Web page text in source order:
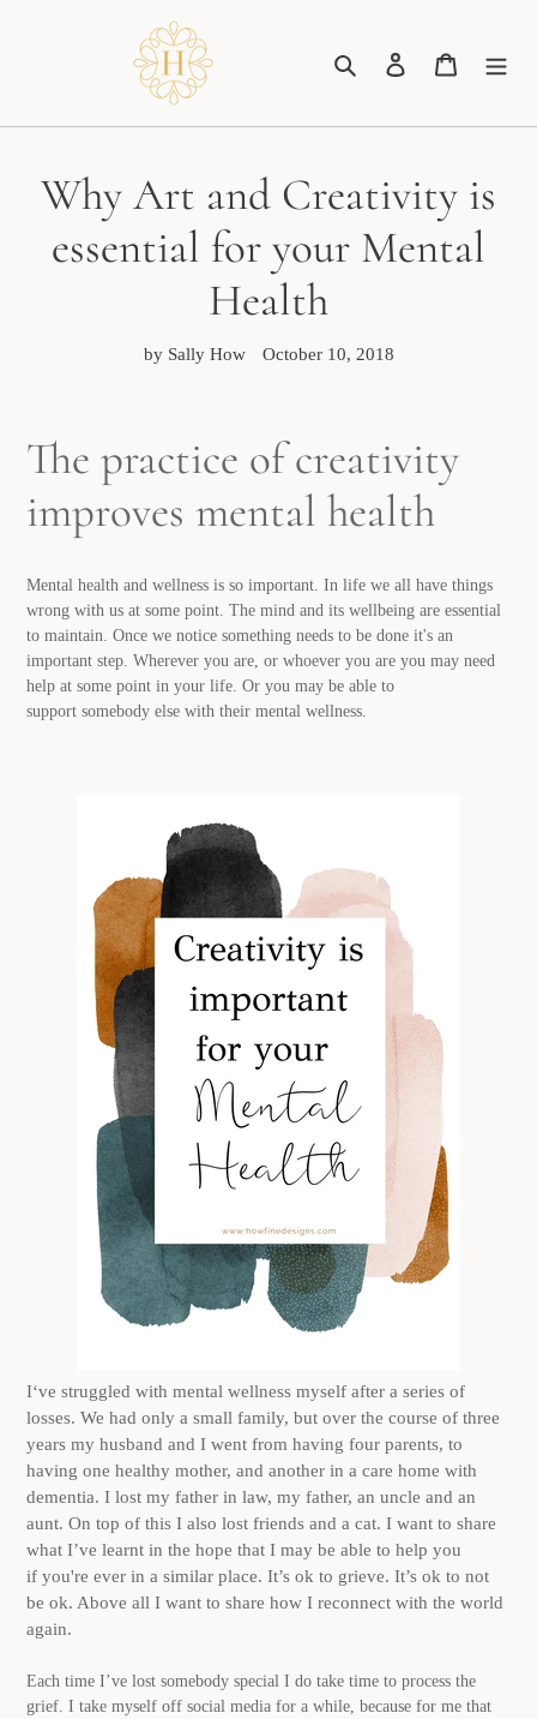
Search Log in Cart
Why Art and Creativity is
essential for your Mental
Health
by Sally How October 10, 2018
The practice of creativity
improves mental health
Mental health and wellness is so important. In life we all have things
wrong with us at some point. The mind and its wellbeing are essential
to maintain. Once we notice something needs to be done it's an
important step. Wherever you are, or whoever you are you may need
help at some point in your life. Or you may be able to
support somebody else with their mental wellness.
I‘ve struggled with mental wellness myself after a series of
losses. We had only a small family, but over the course of three
years my husband and I went from having four parents, to
having one healthy mother, and another in a care home with
dementia. I lost my father in law, my father, an uncle and an
aunt. On top of this I also lost friends and a cat. I want to share
what I’ve learnt in the hope that I may be able to help you
if you're ever in a similar place. It’s ok to grieve. It’s ok to not
be ok. Above all I want to share how I reconnect with the world
again.
Each time I’ve lost somebody special I do take time to process the
grief. I take myself off social media for a while, because for me that